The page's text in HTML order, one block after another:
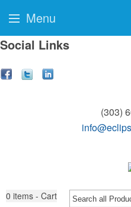
Social Links
(303)
0 items - Cart
Menu